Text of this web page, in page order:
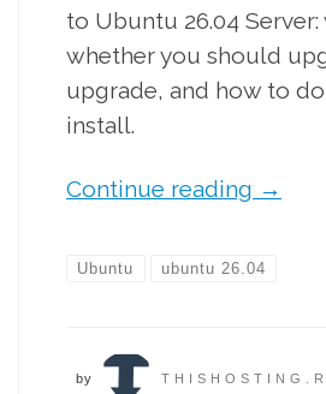
to Ubuntu 26.04 Server:
whether you should
upgrade, and how to
install.
Continue reading →
Ubuntu ubuntu 26.04
by